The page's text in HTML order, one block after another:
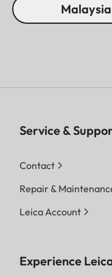
Service &
Contact
Repair &
Leica Account
Experience